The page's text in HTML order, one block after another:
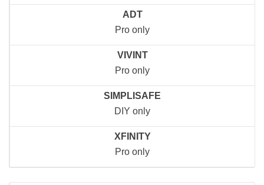
ADT
Pro only
VIVINT
Pro only
SIMPLISAFE
DIY only
XFINITY
Pro only